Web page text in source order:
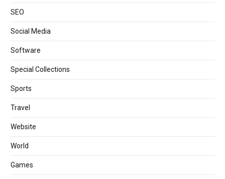
SEO
Social Media
Software
Special Collections
Sports
Travel
Website
World
Games